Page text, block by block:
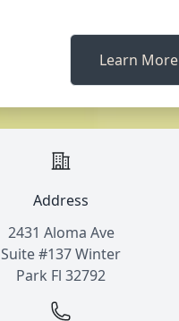
Learn More
Address
2431 Aloma Ave
Suite #137 Winter
Park Fl 32792